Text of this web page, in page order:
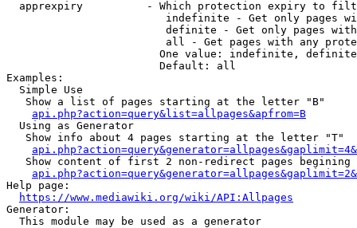
apprexpiry          - Which protection expiry to
indefinite - Get only pages
definite - Get only pages
all - Get pages with any
One value: indefinite,
                        Default: all
Examples:
  Simple Use
   Show a list of pages starting at the letter "B"
api.php?action=query&list=allpages&apfrom=B
  Using as Generator
   Show info about 4 pages starting at the letter "T"
Show content of first 2 non-redirect pages begining
Help page:
https://www.mediawiki.org/wiki/API:Allpages
Generator:
  This module may be used as a generator